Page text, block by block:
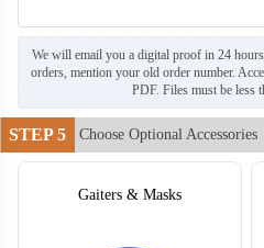
We will email you a digital proof in 24
orders, mention your old order number.
PDF. Files must be less
STEP 5 Choose Optional Accessories
Gaiters & Masks